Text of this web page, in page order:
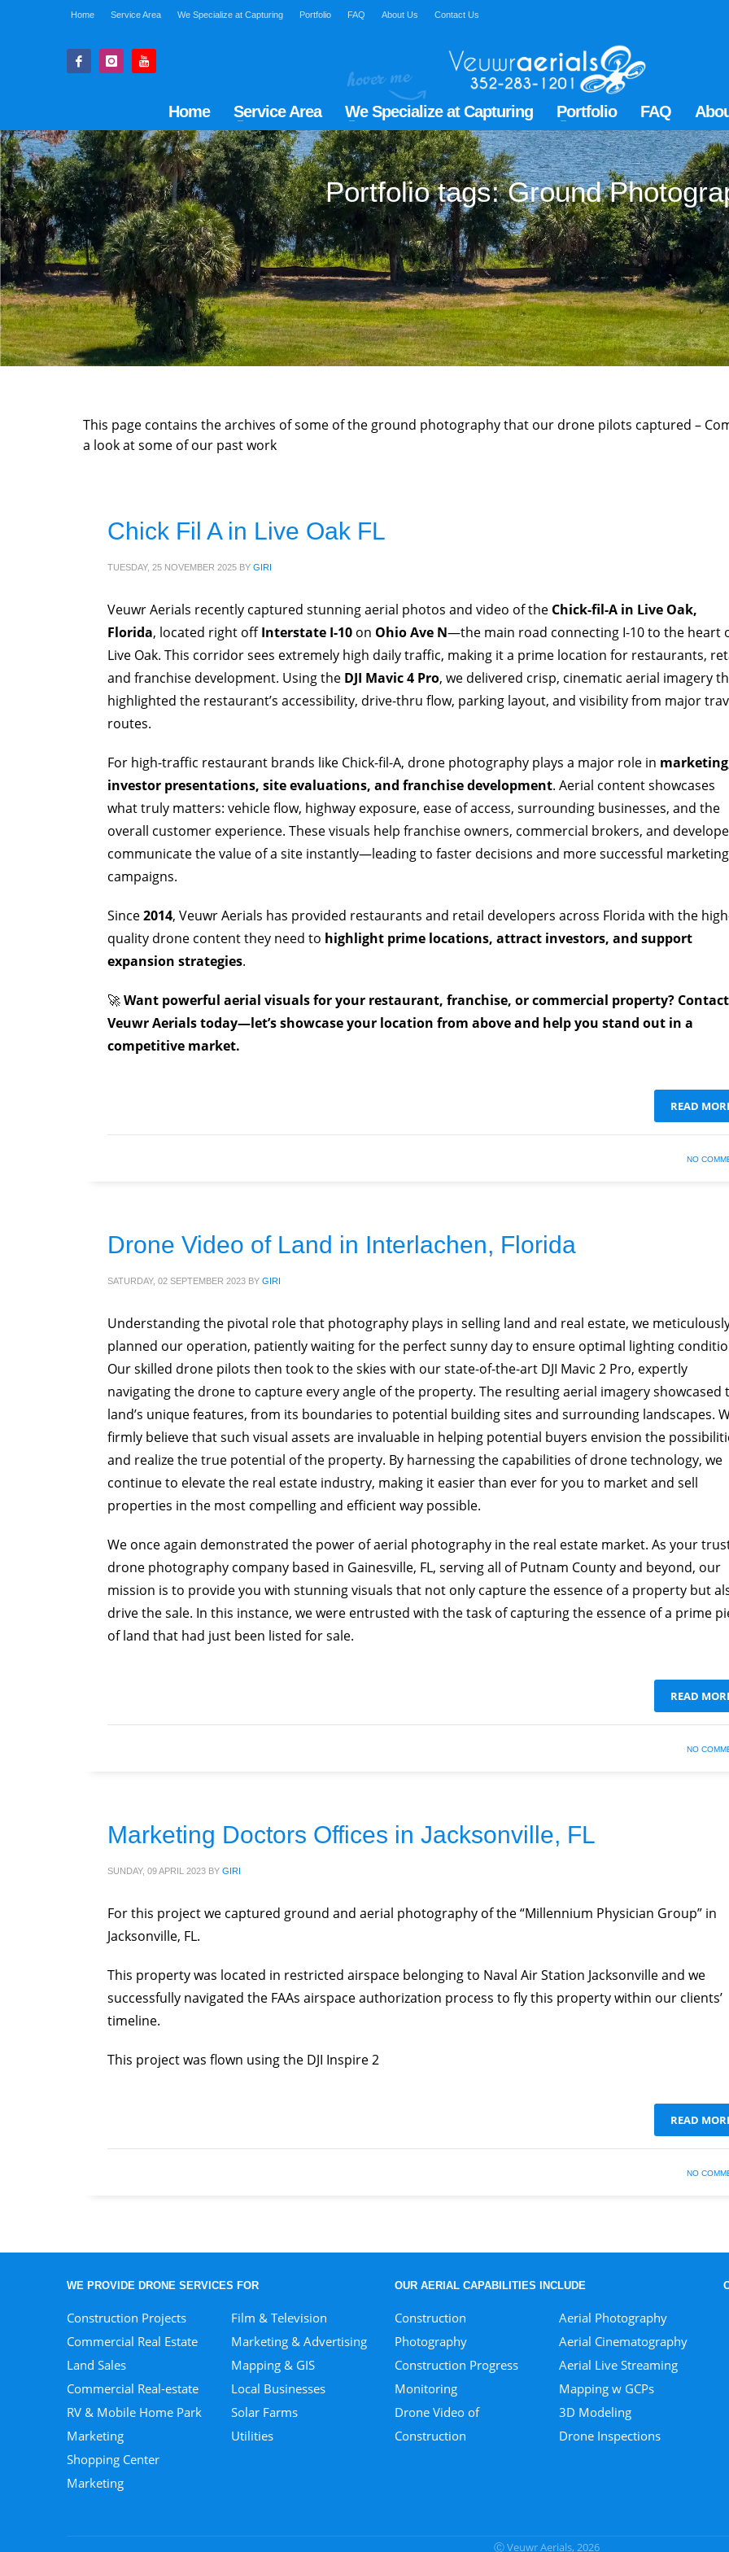
Home Service Area We Specialize at Capturing Portfolio FAQ About Us Contact Us
Home Service Area We Specialize at Capturing Portfolio FAQ
Portfolio tags: Ground
This page contains the archives of some of the ground photography that our drone pilots captured –
a look at some of our past work
Chick Fil A in Live Oak FL
TUESDAY, 25 NOVEMBER 2025 BY GIRI
Veuwr Aerials recently captured stunning aerial photos and video of the Chick-fil-A in Live Oak,
Florida, located right offInterstate I-10 on Ohio Ave N—the main road connecting I-10 to the heart
Live Oak. This corridor sees extremely high daily traffic, making it a prime location for restaurants,
and franchise development. Using the DJI Mavic 4 Pro, we delivered crisp, cinematic aerial imagery
highlighted the restaurant’s accessibility, drive-thru flow, parking layout, and visibility from major
routes.
For high-traffic restaurant brands like Chick-fil-A, drone photography plays a major role in
investor presentations, site evaluations, and franchise development. Aerial content showcases
what truly matters: vehicle flow, highway exposure, ease of access, surrounding businesses, and the
overall customer experience. These visuals help franchise owners, commercial brokers, and
communicate the value of a site instantly—leading to faster decisions and more successful marketing
campaigns.
Since2014, Veuwr Aerials has provided restaurants and retail developers across Florida with the
quality drone content they need to highlight prime locations, attract investors, and support
expansion strategies.
🚀Want powerful aerial visuals for your restaurant, franchise, or commercial property? Contact
Veuwr Aerials today—let’s showcase your location from above and help you stand out in a
competitive market.
READ
NO
Drone Video of Land in Interlachen, Florida
SATURDAY, 02 SEPTEMBER 2023 BY GIRI
Understanding the pivotal role that photography plays in selling land and real estate, we
planned our operation, patiently waiting for the perfect sunny day to ensure optimal lighting
Our skilled drone pilots then took to the skies with our state-of-the-art DJI Mavic 2 Pro, expertly
navigating the drone to capture every angle of the property. The resulting aerial imagery showcased
land’s unique features, from its boundaries to potential building sites and surrounding landscapes.
firmly believe that such visual assets are invaluable in helping potential buyers envision the
and realize the true potential of the property. By harnessing the capabilities of drone technology, we
continue to elevate the real estate industry, making it easier than ever for you to market and sell
properties in the most compelling and efficient way possible.
We once again demonstrated the power of aerial photography in the real estate market. As your
drone photography company based in Gainesville, FL, serving all of Putnam County and beyond, our
mission is to provide you with stunning visuals that not only capture the essence of a property but
drive the sale. In this instance, we were entrusted with the task of capturing the essence of a prime
of land that had just been listed for sale.
READ
NO
Marketing Doctors Offices in Jacksonville, FL
SUNDAY, 09 APRIL 2023 BY GIRI
For this project we captured ground and aerial photography of the “Millennium Physician Group” in
Jacksonville, FL.
This property was located in restricted airspace belonging to Naval Air Station Jacksonville and we
successfully navigated the FAAs airspace authorization process to fly this property within our clients’
timeline.
This project was flown using the DJI Inspire 2
READ
NO
WE PROVIDE DRONE SERVICES FOR OUR AERIAL CAPABILITIES INCLUDE
Construction Projects
Commercial Real Estate
Land Sales
Commercial Real-estate
RV & Mobile Home Park
Marketing
Shopping Center
Marketing
Film & Television
Marketing & Advertising
Mapping & GIS
Local Businesses
Solar Farms
Utilities
Construction
Photography
Construction Progress
Monitoring
Drone Video of
Construction
Aerial Photography
Aerial Cinematography
Aerial Live Streaming
Mapping w GCPs
3D Modeling
Drone Inspections
Ⓒ Veuwr Aerials, 2026